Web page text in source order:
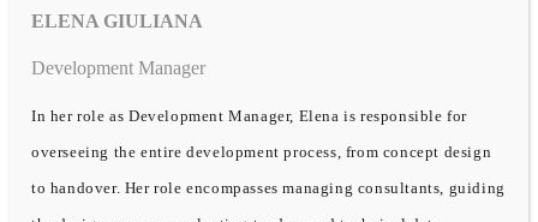
ELENA GIULIANA
Development Manager
In her role as Development Manager, Elena is responsible for
overseeing the entire development process, from concept design
to handover. Her role encompasses managing consultants, guiding